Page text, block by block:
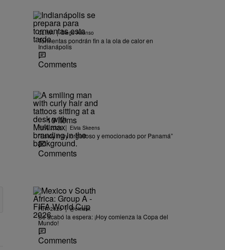
CLIMA | Diego Alfonso
Tormentas pondrán fin a la ola de calor en
Indianápolis
Comments
10 Items
FIFA 2026 | Elvia Skeens
“Estoy muy orgulloso y emocionado por Panamá”
Comments
FIFA 2026 | @elviask
Se acabó la espera: ¡Hoy comienza la Copa del
Mundo!
Comments